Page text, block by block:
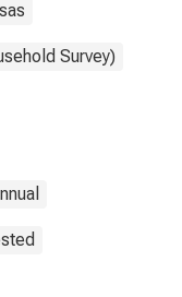
Survey)